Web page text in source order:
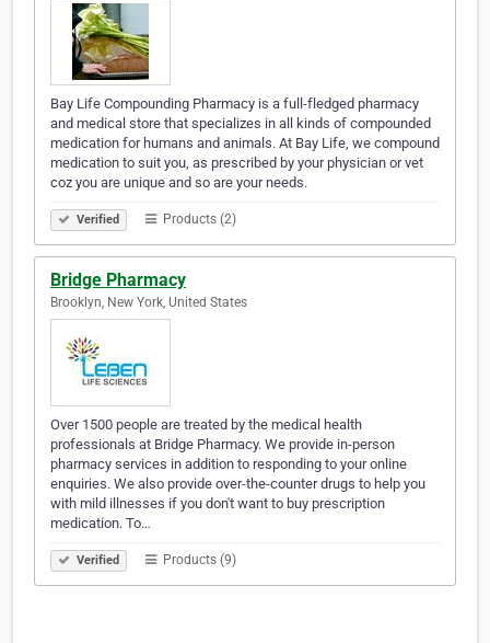
Bay Life Compounding Pharmacy is a full-fledged pharmacy
and medical store that specializes in all kinds of compounded
medication for humans and animals. At Bay Life, we compound
medication to suit you, as prescribed by your physician or vet
coz you are unique and so are your needs.
Verified Products (2)
Bridge Pharmacy
Brooklyn, New York, United States
Over 1500 people are treated by the medical health
professionals at Bridge Pharmacy. We provide in-person
pharmacy services in addition to responding to your online
enquiries. We also provide over-the-counter drugs to help you
with mild illnesses if you don't want to buy prescription
medication. To…
Verified Products (9)